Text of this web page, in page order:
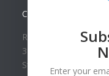
CONTACT US
Roland Lee Gallery
39 N Valley View
St. George, UT 84770
Enter your